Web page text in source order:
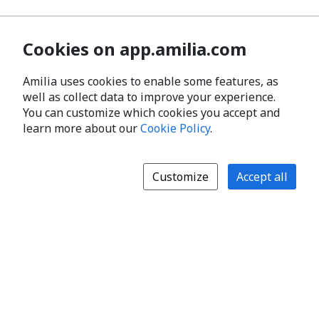
Cookies on app.amilia.com
Amilia uses cookies to enable some features, as
well as collect data to improve your experience.
You can customize which cookies you accept and
learn more about ourCookie Policy.
Customize Accept all